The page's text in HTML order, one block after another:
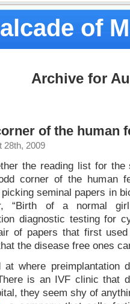
of
Archive for
of the human
28th, 2009
the reading list for
corner of the human
picking seminal papers in
“Birth of a normal
diagnostic testing for
of papers that first
the disease free ones
at where preimplantation
is an IVF clinic that
they seem shy of